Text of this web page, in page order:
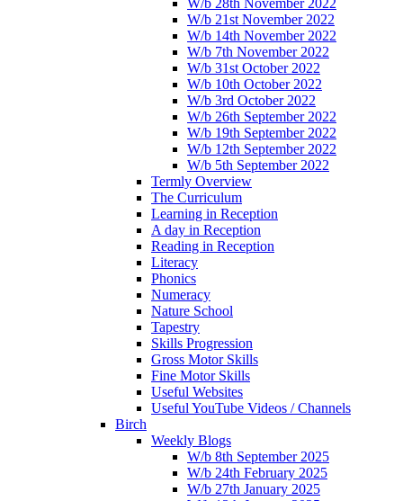
W/b 21st November 2022
W/b 14th November 2022
W/b 7th November 2022
W/b 31st October 2022
W/b 10th October 2022
W/b 3rd October 2022
W/b 26th September 2022
W/b 19th September 2022
W/b 12th September 2022
W/b 5th September 2022
Termly Overview
The Curriculum
Learning in Reception
A day in Reception
Reading in Reception
Literacy
Phonics
Numeracy
Nature School
Tapestry
Skills Progression
Gross Motor Skills
Fine Motor Skills
Useful Websites
Useful YouTube Videos / Channels
Birch
Weekly Blogs
W/b 8th September 2025
W/b 24th February 2025
W/b 27th January 2025